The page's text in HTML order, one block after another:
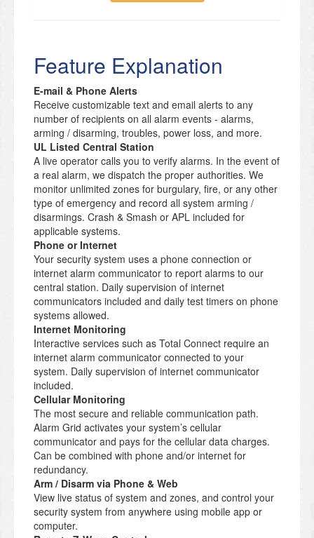
Feature Explanation
E-mail & Phone Alerts
Receive customizable text and email alerts to any
number of recipients on all alarm events - alarms,
arming / disarming, troubles, power loss, and more.
UL Listed Central Station
A live operator calls you to verify alarms. In the event of
a real alarm, we dispatch the proper authorities. We
monitor unlimited zones for burgulary, fire, or any other
type of emergency and record all system arming /
disarmings. Crash & Smash or APL included for
applicable systems.
Phone or Internet
Your security system uses a phone connection or
internet alarm communicator to report alarms to our
central station. Daily supervision of internet
communicators included and daily test timers on phone
systems allowed.
Internet Monitoring
Interactive services such as Total Connect require an
internet alarm communicator connected to your
system. Daily supervision of internet communicator
included.
Cellular Monitoring
The most secure and reliable communication path.
Alarm Grid activates your system’s cellular
communicator and pays for the cellular data charges.
Can be combined with phone and/or internet for
redundancy.
Arm / Disarm via Phone & Web
View live status of system and zones, and control your
security system from anywhere using mobile app or
computer.